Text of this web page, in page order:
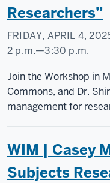
Researchers”
FRIDAY, APRIL 4,
2 p.m.—3:30 p.m.
Social
Science
Research
-
Join the Workshop in
Commons, and Dr.
management for
WIM | Casey
Subjects